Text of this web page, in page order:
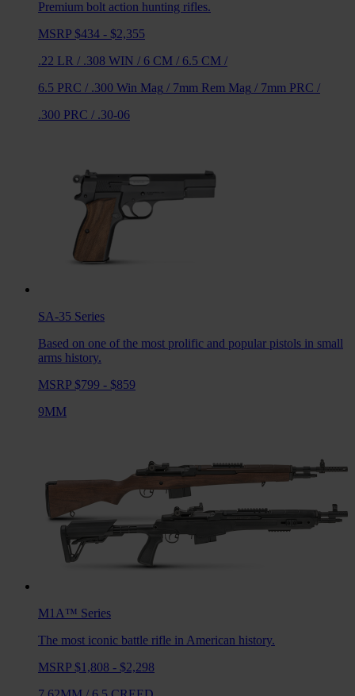
Premium bolt action hunting rifles.
MSRP $434 - $2,355
.22 LR / .308 WIN / 6 CM / 6.5 CM /
6.5 PRC / .300 Win Mag / 7mm Rem Mag / 7mm PRC /
.300 PRC / .30-06
SA-35 Series
Based on one of the most prolific and popular pistols in small
arms history.
MSRP $799 - $859
9MM
M1A™ Series
The most iconic battle rifle in American history.
MSRP $1,808 - $2,298